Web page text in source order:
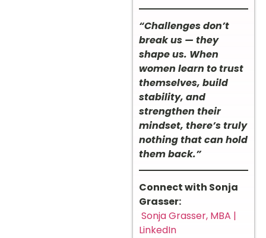
“Challenges don’t
break us — they
shape us. When
women learn to trust
themselves, build
stability, and
strengthen their
mindset, there’s truly
nothing that can hold
them back.”
Connect with Sonja
Grasser:
Sonja Grasser, MBA |
LinkedIn